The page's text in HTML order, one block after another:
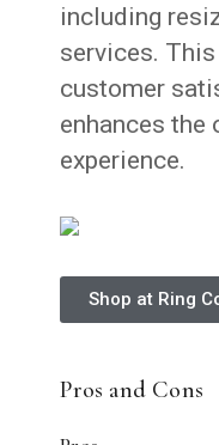
including
services.
customer
enhances the
experience.
Shop at Ring
Pros and Cons